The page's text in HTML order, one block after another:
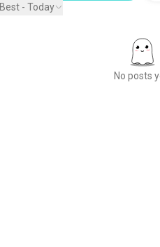
Best - Today
No posts